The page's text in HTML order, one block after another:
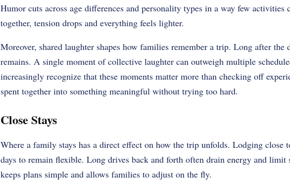
Humor cuts across age differences and personality types in a way few activities
together, tension drops and everything feels lighter.
Moreover, shared laughter shapes how families remember a trip. Long after the
remains. A single moment of collective laughter can outweigh multiple
increasingly recognize that these moments matter more than checking off
spent together into something meaningful without trying too hard.
Close Stays
Where a family stays has a direct effect on how the trip unfolds. Lodging close
days to remain flexible. Long drives back and forth often drain energy and limit
keeps plans simple and allows families to adjust on the fly.